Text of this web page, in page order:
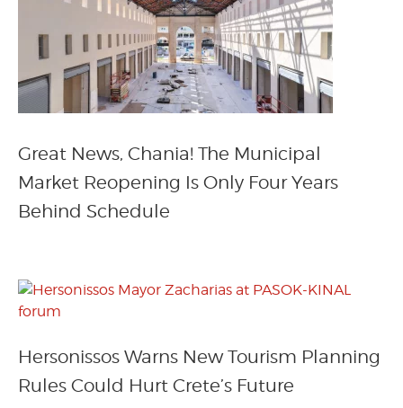
Great News, Chania! The Municipal
Market Reopening Is Only Four Years
Behind Schedule
Hersonissos Warns New Tourism Planning
Rules Could Hurt Crete’s Future